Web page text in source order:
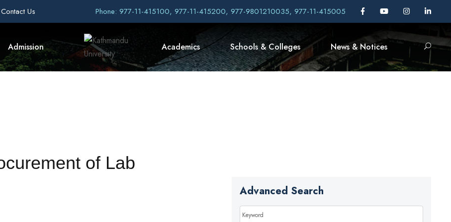
Contact Us Phone: 977-11-415100, 977-11-415200, 977-9801210035, 977-11-415005
Admission Academics Schools & Colleges News & Notices
of Lab
Advanced Search